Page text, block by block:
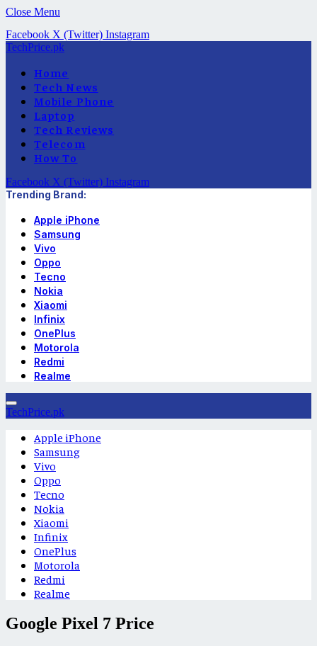
Close Menu
Facebook X (Twitter) Instagram
TechPrice.pk
Home
Tech News
Mobile Phone
Laptop
Tech Reviews
Telecom
How To
Facebook X (Twitter) Instagram
Trending Brand:
Apple iPhone
Samsung
Vivo
Oppo
Tecno
Nokia
Xiaomi
Infinix
OnePlus
Motorola
Redmi
Realme
TechPrice.pk
Apple iPhone
Samsung
Vivo
Oppo
Tecno
Nokia
Xiaomi
Infinix
OnePlus
Motorola
Redmi
Realme
Google Pixel 7 Price